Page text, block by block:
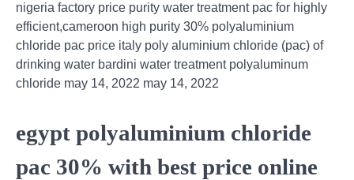
nigeria factory price purity water treatment pac for highly
efficient,cameroon high purity 30% polyaluminium
chloride pac price italy poly aluminium chloride (pac) of
drinking water bardini water treatment polyaluminum
chloride may 14, 2022 may 14, 2022
egypt polyaluminium chloride
pac 30% with best price online